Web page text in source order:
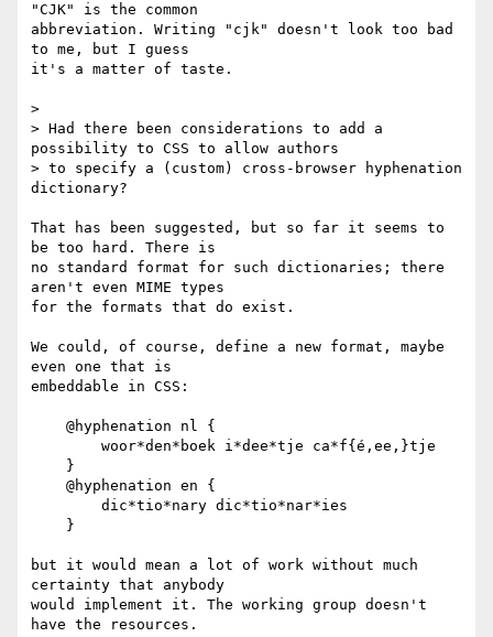
"CJK" is the common
abbreviation. Writing "cjk" doesn't look too bad
to me, but I guess
it's a matter of taste.
>
> Had there been considerations to add a
possibility to CSS to allow authors
> to specify a (custom) cross-browser hyphenation
dictionary?
That has been suggested, but so far it seems to
be too hard. There is
no standard format for such dictionaries; there
aren't even MIME types
for the formats that do exist.
We could, of course, define a new format, maybe
even one that is
embeddable in CSS:
but it would mean a lot of work without much
certainty that anybody
would implement it. The working group doesn't
have the resources.